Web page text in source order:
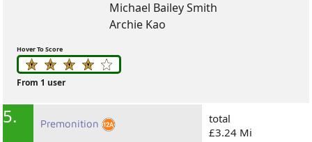
Michael Bailey Smith
Archie Kao
Hover To Score
From 1 user
5. Premonition
total
£3.24 Mi